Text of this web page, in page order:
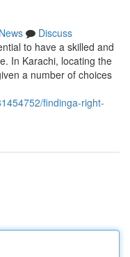
News
Discuss
to have a skilled and
In Karachi, locating the
a number of choices
findinga-right-